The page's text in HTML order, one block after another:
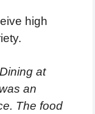
high
at
was an
The food